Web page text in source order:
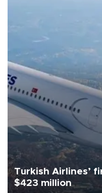
Turkish Airlines’
$423 million